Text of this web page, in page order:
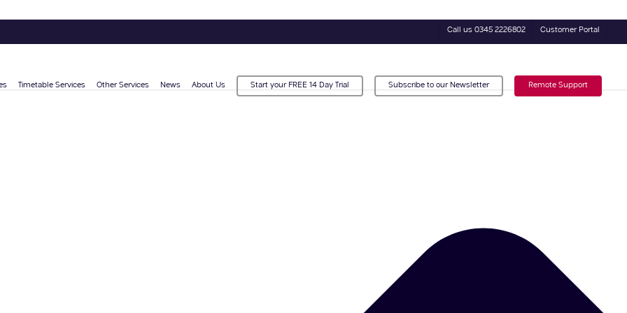
Call us 0345 2226802 Customer Portal
Timetable Services Other Services News About Us Start your FREE 14 Day Trial Subscribe to our Newsletter Remote Support